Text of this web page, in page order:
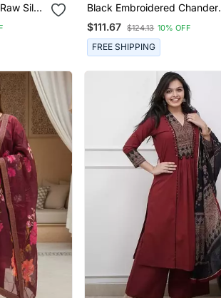
Silk
Black Embroidered Chanderi
Kurta Set
$111.67 $124.13 10% OFF
FREE SHIPPING